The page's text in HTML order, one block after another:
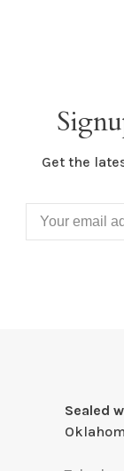
Get the
Sealed